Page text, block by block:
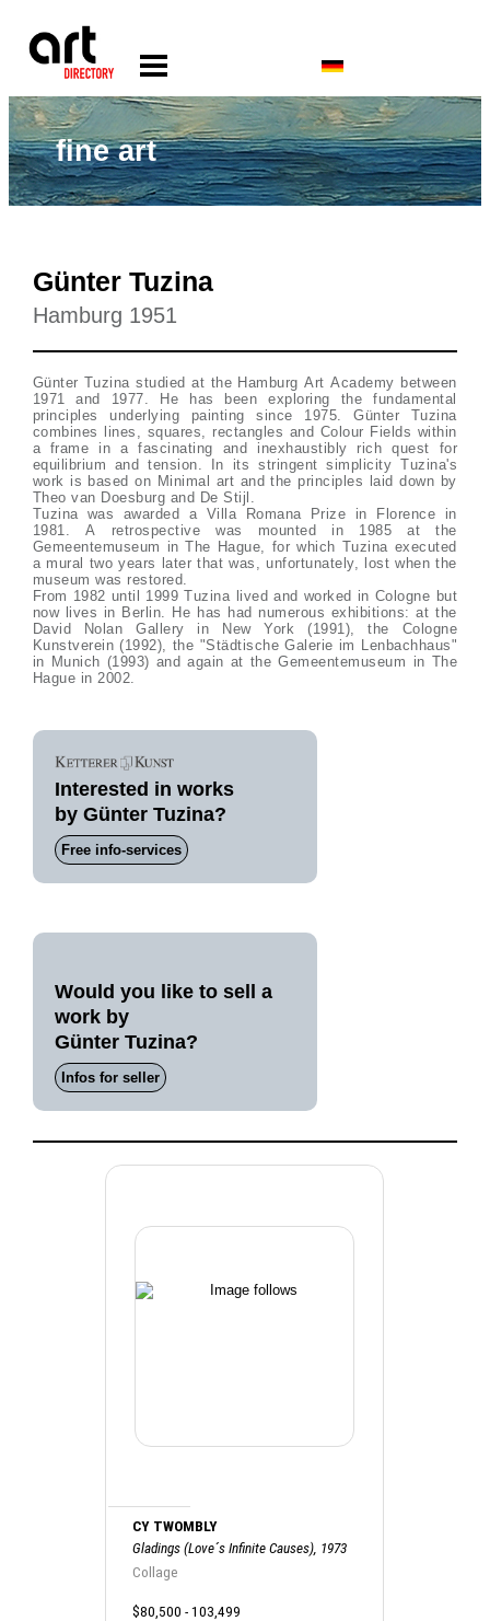
fine art
Günter Tuzina
Hamburg 1951
Günter Tuzina studied at the Hamburg Art Academy between
1971 and 1977. He has been exploring the fundamental
principles underlying painting since 1975. Günter Tuzina
combines lines, squares, rectangles and Colour Fields within
a frame in a fascinating and inexhaustibly rich quest for
equilibrium and tension. In its stringent simplicity Tuzina's
work is based on Minimal art and the principles laid down by
Theo van Doesburg and De Stijl.
Tuzina was awarded a Villa Romana Prize in Florence in
1981. A retrospective was mounted in 1985 at the
Gemeentemuseum in The Hague, for which Tuzina executed
a mural two years later that was, unfortunately, lost when the
museum was restored.
From 1982 until 1999 Tuzina lived and worked in Cologne but
now lives in Berlin. He has had numerous exhibitions: at the
David Nolan Gallery in New York (1991), the Cologne
Kunstverein (1992), the "Städtische Galerie im Lenbachhaus"
in Munich (1993) and again at the Gemeentemuseum in The
Hague in 2002.
Interested in works
by Günter Tuzina?
Free info-services
Would you like to sell a
work by
Günter Tuzina?
Infos for seller
CY TWOMBLY
Gladings (Love´s Infinite Causes), 1973
Collage
$80,500 - 103,499